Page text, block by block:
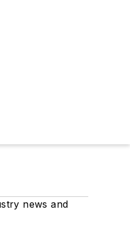
news and